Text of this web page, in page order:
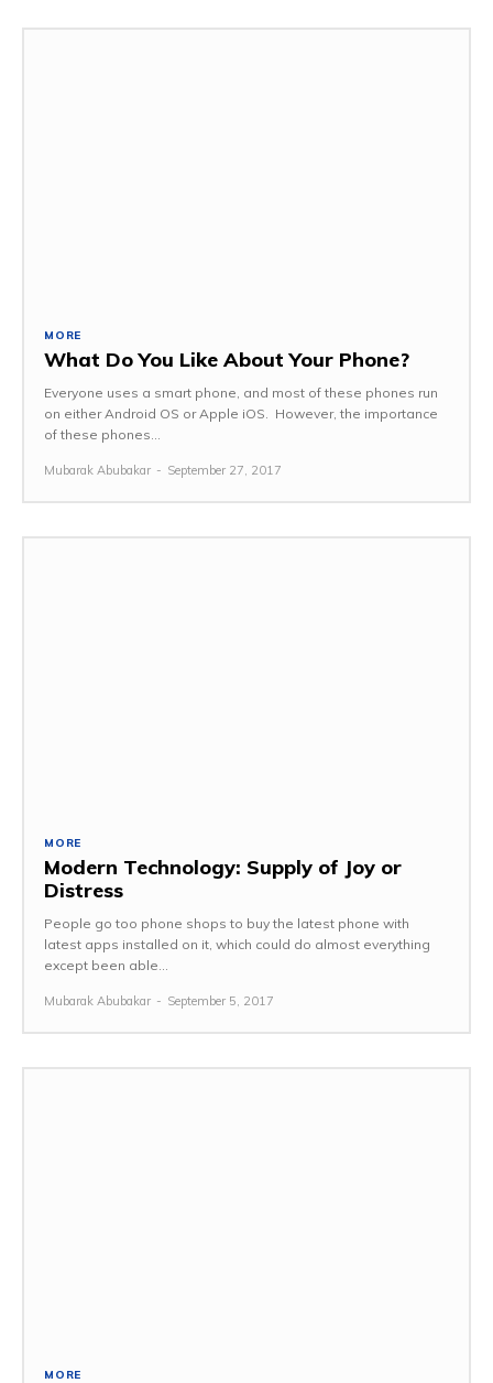
MORE
What Do You Like About Your Phone?
Everyone uses a smart phone, and most of these phones run
on either Android OS or Apple iOS. However, the importance
of these phones...
Mubarak Abubakar - September 27, 2017
MORE
Modern Technology: Supply of Joy or
Distress
People go too phone shops to buy the latest phone with
latest apps installed on it, which could do almost everything
except been able...
Mubarak Abubakar - September 5, 2017
MORE